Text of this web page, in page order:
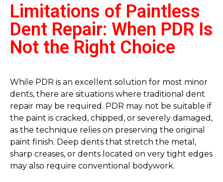
Limitations of Paintless
Dent Repair: When PDR Is
Not the Right Choice
While PDR is an excellent solution for most minor
dents, there are situations where traditional dent
repair may be required. PDR may not be suitable if
the paint is cracked, chipped, or severely damaged,
as the technique relies on preserving the original
paint finish. Deep dents that stretch the metal,
sharp creases, or dents located on very tight edges
may also require conventional bodywork.